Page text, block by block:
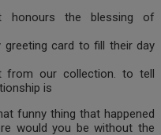
honours the blessing of
greeting card to fill their day
from our collection. to tell
is
funny thing that happened
would you be without the